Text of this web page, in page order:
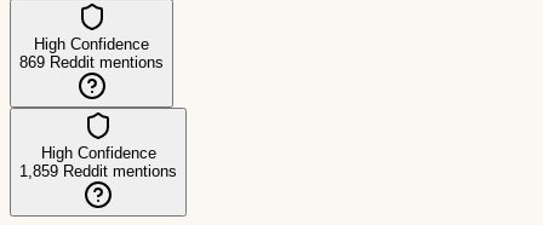
High Confidence
869 Reddit mentions
High Confidence
1,859 Reddit mentions